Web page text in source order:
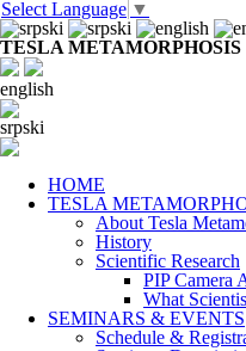
Select Language ▼
TESLA METAMORPHOSIS
english
srpski
HOME
TESLA
About Tesla
History
Scientific Research
PIP Camera
What
SEMINARS & EVENTS
Schedule &